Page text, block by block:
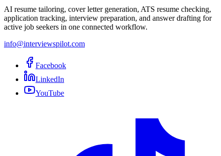
AI resume tailoring, cover letter generation, ATS resume checking,
application tracking, interview preparation, and answer drafting for
active job seekers in one connected workflow.
info@interviewspilot.com
Facebook
LinkedIn
YouTube